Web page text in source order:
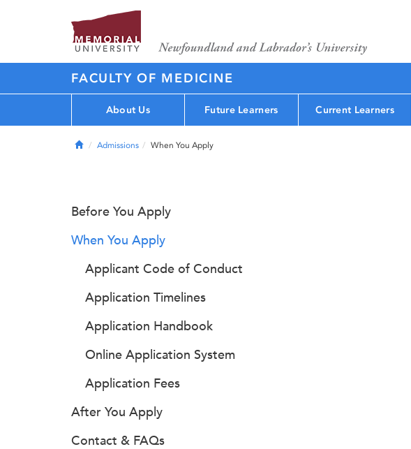
FACULTY OF MEDICINE
About Us Future Learners Current Learners
HomeAdmissions When You Apply
Before You Apply
When You Apply
Applicant Code of Conduct
Application Timelines
Application Handbook
Online Application System
Application Fees
After You Apply
Contact & FAQs